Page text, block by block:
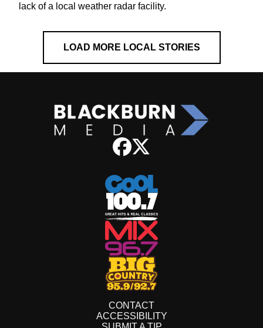
lack of a local weather radar facility.
LOAD MORE LOCAL STORIES
CONTACT
ACCESSIBILITY